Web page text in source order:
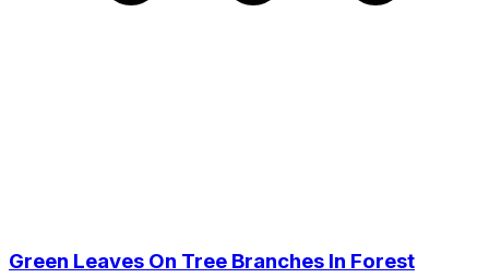
Green Leaves On Tree Branches In Forest